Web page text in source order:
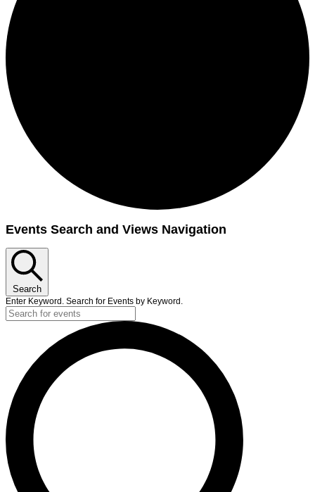
Events
Events Search and Views Navigation
Search
Enter Keyword. Search for Events by Keyword.